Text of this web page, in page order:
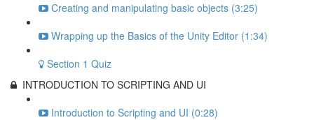
Creating and manipulating basic objects (3:25)
Wrapping up the Basics of the Unity Editor (1:34)
Section 1 Quiz
INTRODUCTION TO SCRIPTING AND UI
Introduction to Scripting and UI (0:28)